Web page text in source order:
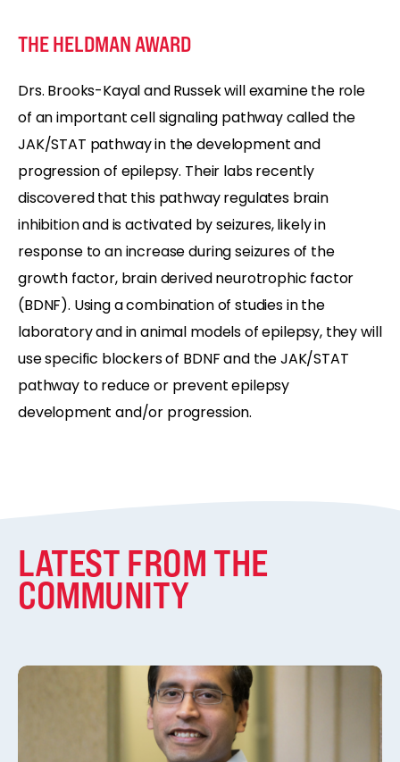
THE HELDMAN AWARD
Drs. Brooks-Kayal and Russek will examine the role
of an important cell signaling pathway called the
JAK/STAT pathway in the development and
progression of epilepsy. Their labs recently
discovered that this pathway regulates brain
inhibition and is activated by seizures, likely in
response to an increase during seizures of the
growth factor, brain derived neurotrophic factor
(BDNF). Using a combination of studies in the
laboratory and in animal models of epilepsy, they will
use specific blockers of BDNF and the JAK/STAT
pathway to reduce or prevent epilepsy
development and/or progression.
LATEST FROM THE
COMMUNITY